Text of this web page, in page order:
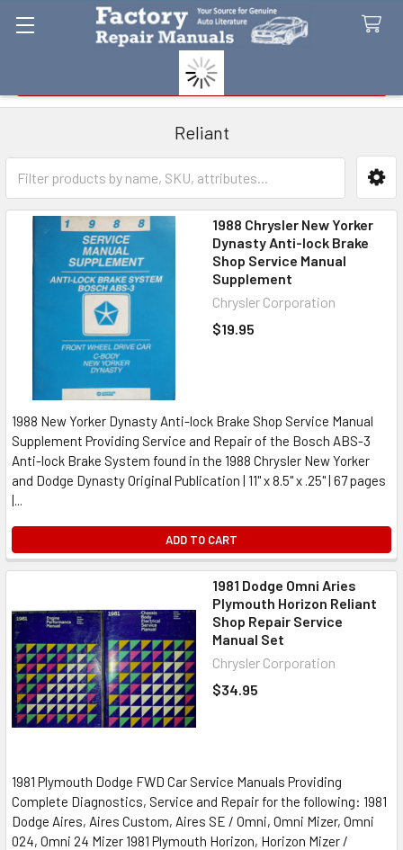
Reliant
Sidebar
1988 Chrysler New Yorker
Dynasty Anti-lock Brake
Shop Service Manual
Supplement
Chrysler Corporation
$19.95
1988 New Yorker Dynasty Anti-lock Brake Shop Service Manual
Supplement Providing Service and Repair of the Bosch ABS-3
Anti-lock Brake System found in the 1988 Chrysler New Yorker
and Dodge Dynasty Original Publication | 11" x 8.5" x .25" | 67 pages
|...
ADD TO CART
1981 Dodge Omni Aries
Plymouth Horizon Reliant
Shop Repair Service
Manual Set
Chrysler Corporation
$34.95
1981 Plymouth Dodge FWD Car Service Manuals Providing
Complete Diagnostics, Service and Repair for the following: 1981
Dodge Aires, Aires Custom, Aires SE / Omni, Omni Mizer, Omni
024, Omni 24 Mizer 1981 Plymouth Horizon, Horizon Mizer /